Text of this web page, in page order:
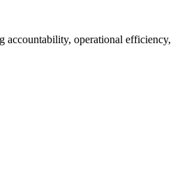
accountability, operational efficiency,